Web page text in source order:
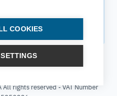
COOKIES
rights reserved - VAT Number